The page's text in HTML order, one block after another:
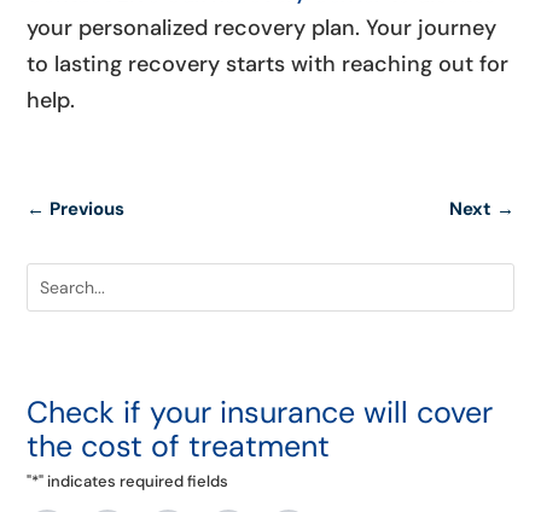
your personalized recovery plan. Your journey
to lasting recovery starts with reaching out for
help.
← Previous Next →
Check if your insurance will cover
the cost of treatment
"*" indicates required fields